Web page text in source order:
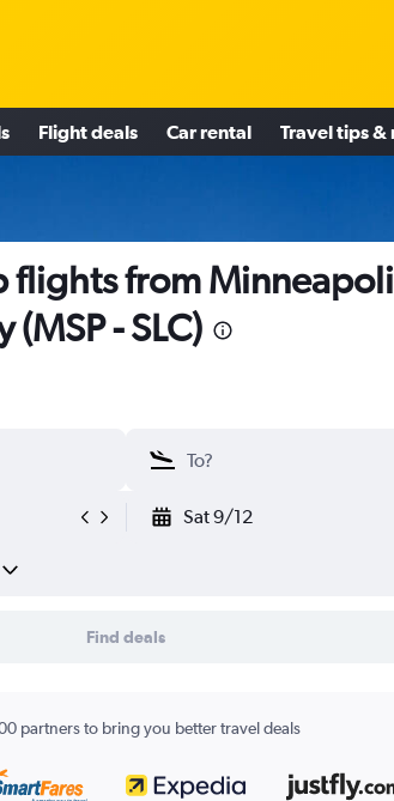
Flight deals Car rental Travel tips &
flights from
(MSP - SLC)
Sat 9/12
Find deals
partners to bring you better travel deals